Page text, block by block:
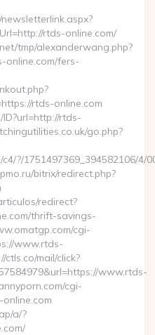
rtds-online.com/
tmp/alexanderwang.php?
online.com/fers-
rtds-online.com
rtds-
go.php?
?/1751497369_394582106/
bitrix/redirect.php?
redirect?
thrift-savings-
cgi-
www.rtds-
ctls.co/mail/click?
www.rtds-
cgi-
a/?